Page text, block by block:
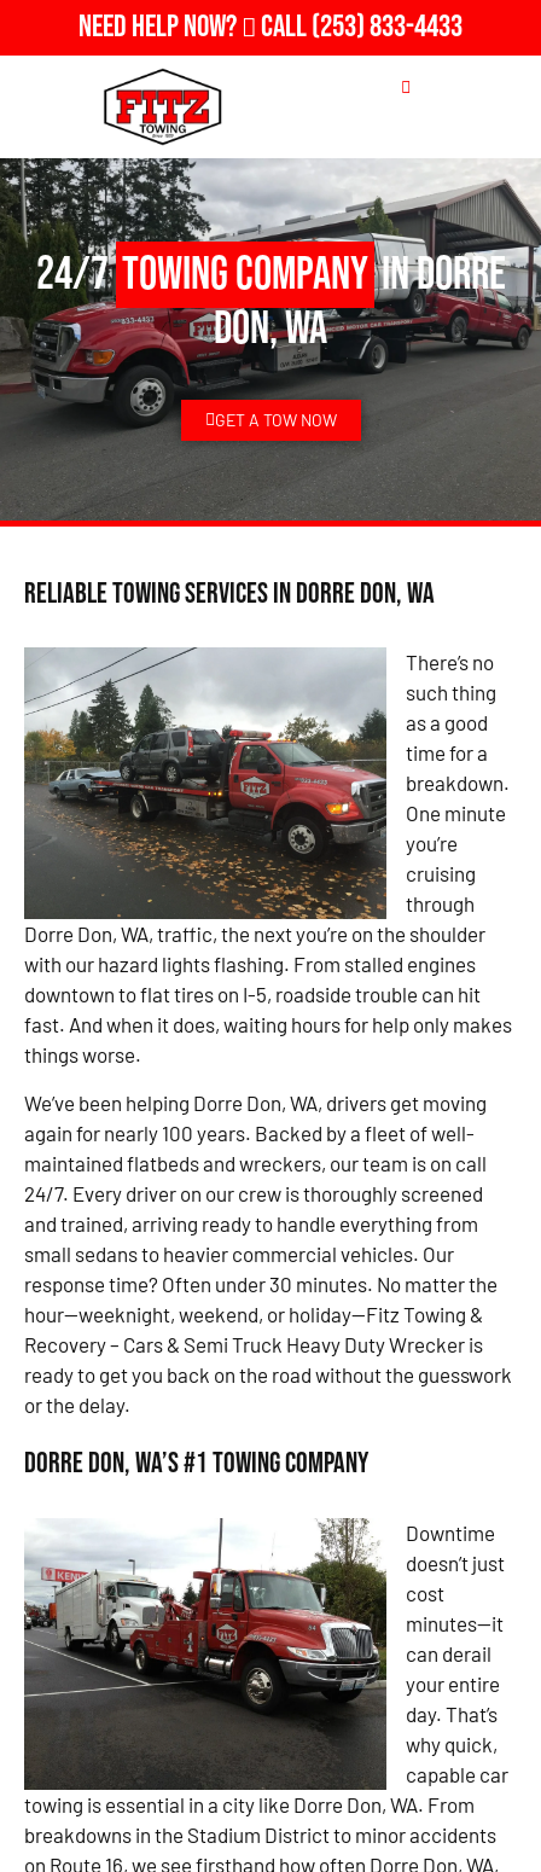
Need Help Now? Call(253) 833-4433
24/7Towing Companyin Dorre
Don, WA
GET A TOW NOW
Reliable Towing Services in Dorre Don, WA
There’s no
such thing
as a good
time for a
breakdown.
One minute
you’re
cruising
through
Dorre Don, WA, traffic, the next you’re on the shoulder
with our hazard lights flashing. From stalled engines
downtown to flat tires on I-5, roadside trouble can hit
fast. And when it does, waiting hours for help only makes
things worse.
We’ve been helping Dorre Don, WA, drivers get moving
again for nearly 100 years. Backed by a fleet of well-
maintained flatbeds and wreckers, our team is on call
24/7. Every driver on our crew is thoroughly screened
and trained, arriving ready to handle everything from
small sedans to heavier commercial vehicles. Our
response time? Often under 30 minutes. No matter the
hour—weeknight, weekend, or holiday—Fitz Towing &
Recovery – Cars & Semi Truck Heavy Duty Wrecker is
ready to get you back on the road without the guesswork
or the delay.
Dorre Don, WA’s #1 Towing Company
Downtime
doesn’t just
cost
minutes—it
can derail
your entire
day. That’s
why quick,
capable car
towing is essential in a city like Dorre Don, WA. From
breakdowns in the Stadium District to minor accidents
on Route 16, we see firsthand how often Dorre Don, WA,